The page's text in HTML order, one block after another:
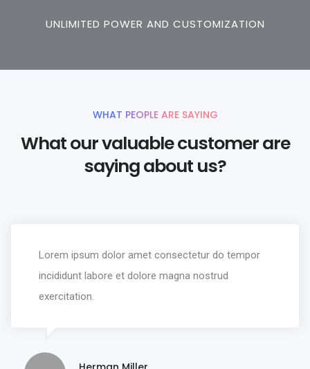
UNLIMITED POWER AND CUSTOMIZATION
WHAT PEOPLE ARE SAYING
What our valuable customer are
saying about us?
Lorem ipsum dolor amet consectetur do tempor
incididunt labore et dolore magna nostrud
exercitation.